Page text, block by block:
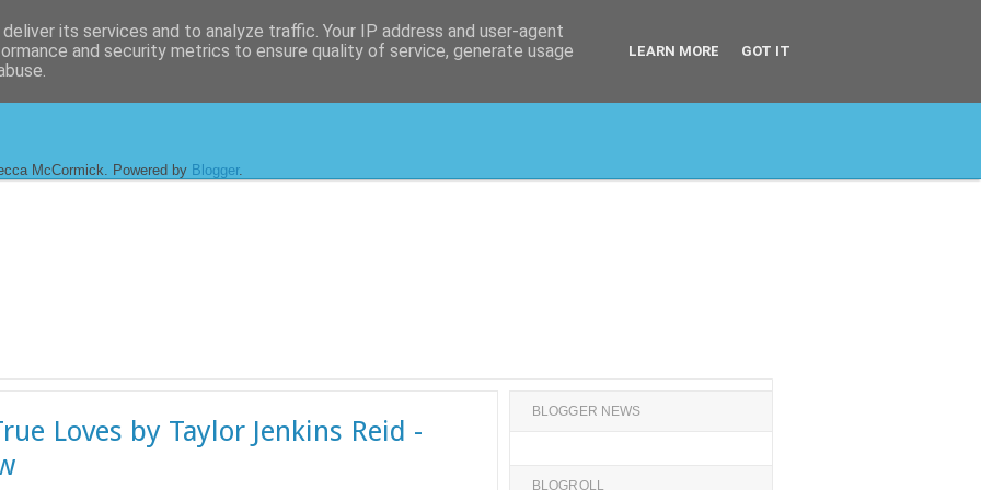
McCormick. Powered by Blogger.
Loves by Taylor Jenkins Reid -
BLOGGER NEWS
BLOGROLL
its services and to analyze traffic. Your IP address and user-agent
and security metrics to ensure quality of service, generate usage
LEARN MORE GOT IT